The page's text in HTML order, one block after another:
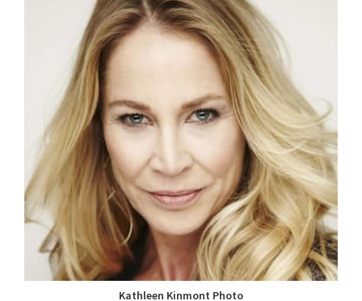
Kathleen Kinmont Photo